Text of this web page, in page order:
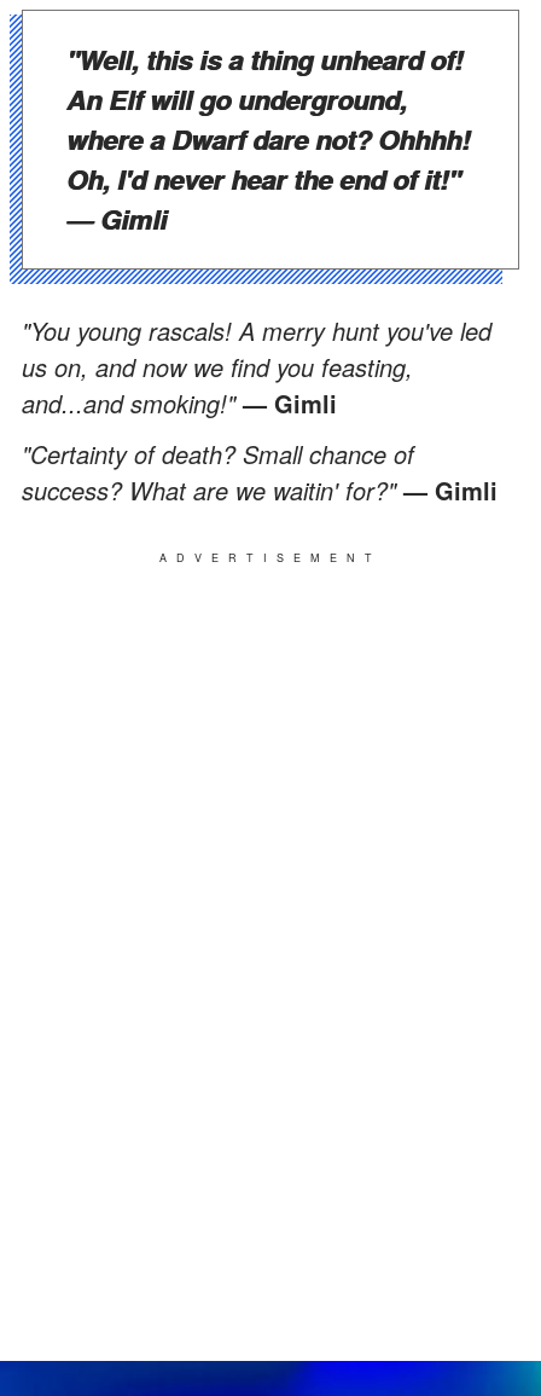
"Well, this is a thing unheard of!
An Elf will go underground,
where a Dwarf dare not? Ohhhh!
Oh, I'd never hear the end of it!"
— Gimli
"You young rascals! A merry hunt you've led
us on, and now we find you feasting,
and...and smoking!"— Gimli
"Certainty of death? Small chance of
success? What are we waitin' for?"— Gimli
ADVERTISEMENT